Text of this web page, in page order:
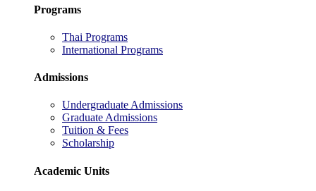
Programs
Thai Programs
International Programs
Admissions
Undergraduate Admissions
Graduate Admissions
Tuition & Fees
Scholarship
Academic Units